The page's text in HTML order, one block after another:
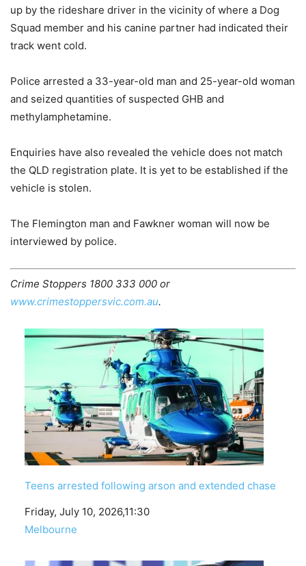
up by the rideshare driver in the vicinity of where a Dog
Squad member and his canine partner had indicated their
track went cold.
Police arrested a 33-year-old man and 25-year-old woman
and seized quantities of suspected GHB and
methylamphetamine.
Enquiries have also revealed the vehicle does not match
the QLD registration plate. It is yet to be established if the
vehicle is stolen.
The Flemington man and Fawkner woman will now be
interviewed by police.
Crime Stoppers 1800 333 000 or
www.crimestoppersvic.com.au.
Teens arrested following arson and extended chase
Date
Friday, July 10, 2026,11:30
In relation to
Melbourne